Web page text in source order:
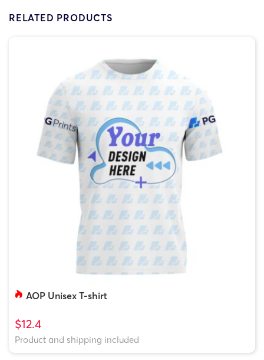
RELATED PRODUCTS
AOP Unisex T-shirt
$12.4
Product and shipping included